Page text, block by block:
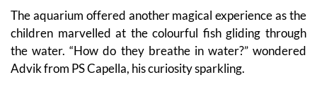
The aquarium offered another magical experience as the
children marvelled at the colourful fish gliding through
the water. “How do they breathe in water?” wondered
Advik from PS Capella, his curiosity sparkling.